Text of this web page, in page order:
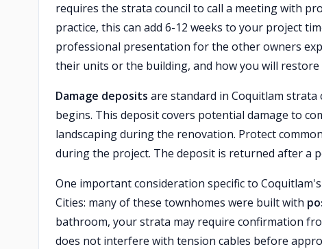
requires the strata council to call a meeting with
practice, this can add 6-12 weeks to your project
professional presentation for the other owners
their units or the building, and how you will
Damage deposits are standard in Coquitlam
begins. This deposit covers potential damage to
landscaping during the renovation. Protect
during the project. The deposit is returned after a
One important consideration specific to
Cities: many of these townhomes were built with
bathroom, your strata may require confirmation
does not interfere with tension cables before